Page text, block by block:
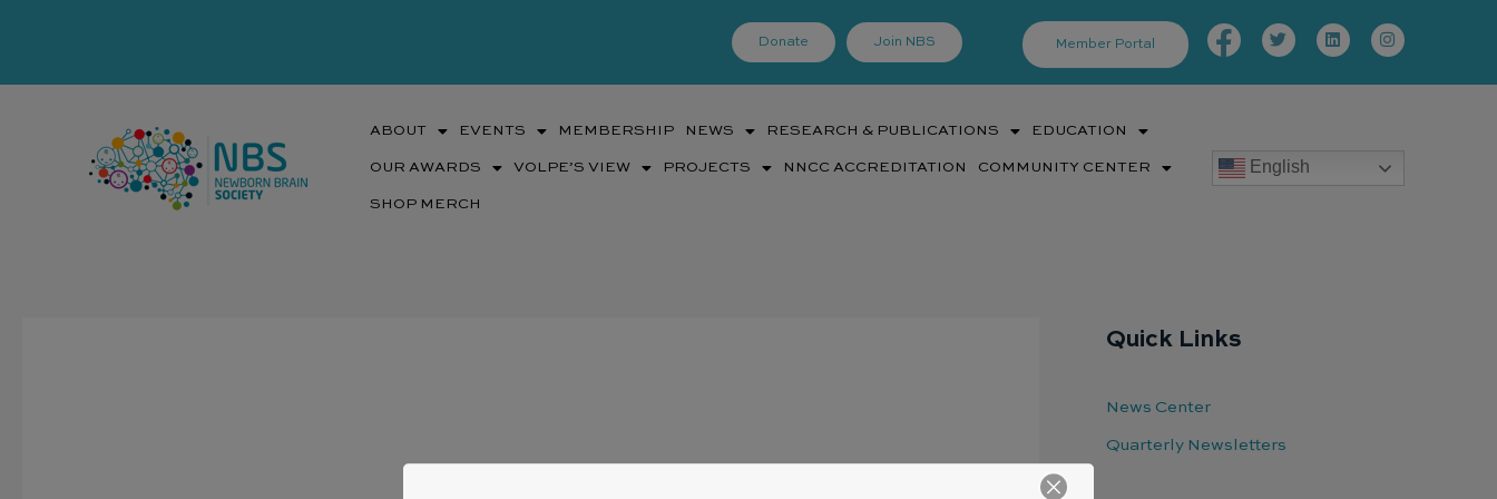
Donate Join NBS Member Portal
Facebook-
f
TwitterLinkedinInstagram
ABOUT EVENTS MEMBERSHIP NEWS RESEARCH & PUBLICATIONS EDUCATION
OUR AWARDS VOLPE’S VIEW PROJECTS NNCC ACCREDITATION COMMUNITY CENTER
SHOP MERCH
English
Quick Links
News Center
Quarterly Newsletters